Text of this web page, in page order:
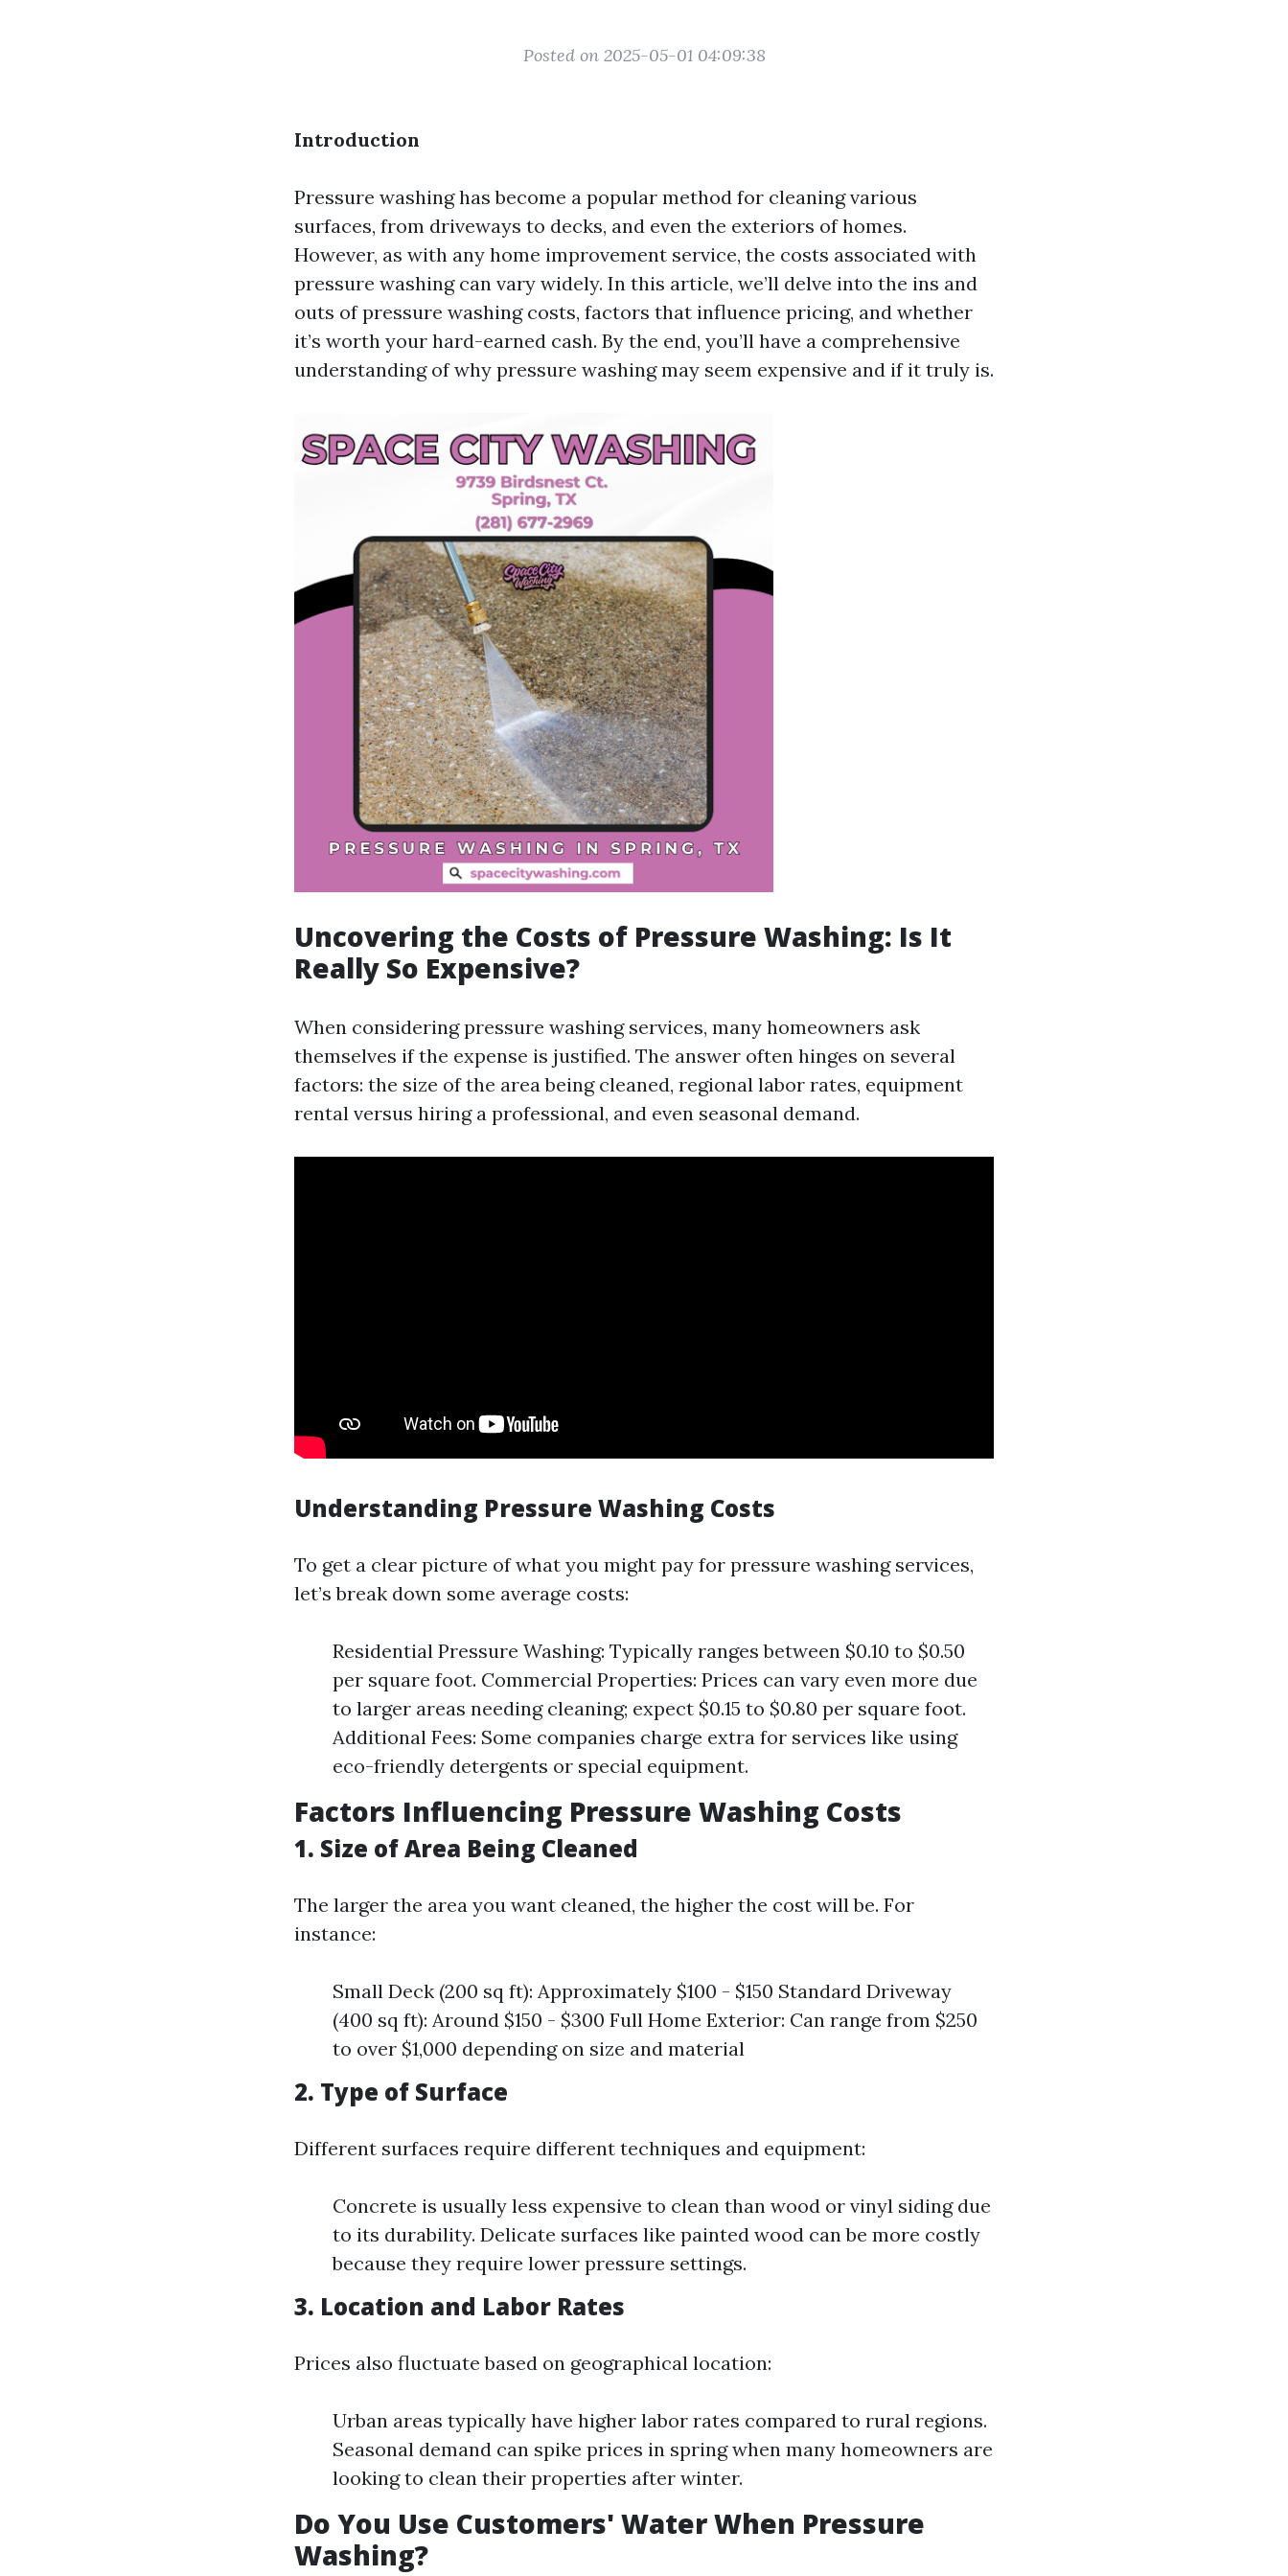
Posted on 2025-05-01 04:09:38
Introduction
Pressure washing has become a popular method for cleaning various
surfaces, from driveways to decks, and even the exteriors of homes.
However, as with any home improvement service, the costs associated with
pressure washing can vary widely. In this article, we’ll delve into the ins and
outs of pressure washing costs, factors that influence pricing, and whether
it’s worth your hard-earned cash. By the end, you’ll have a comprehensive
understanding of why pressure washing may seem expensive and if it truly is.
Uncovering the Costs of Pressure Washing: Is It
Really So Expensive?
When considering pressure washing services, many homeowners ask
themselves if the expense is justified. The answer often hinges on several
factors: the size of the area being cleaned, regional labor rates, equipment
rental versus hiring a professional, and even seasonal demand.
Understanding Pressure Washing Costs
To get a clear picture of what you might pay for pressure washing services,
let’s break down some average costs:
Residential Pressure Washing: Typically ranges between $0.10 to $0.50
per square foot. Commercial Properties: Prices can vary even more due
to larger areas needing cleaning; expect $0.15 to $0.80 per square foot.
Additional Fees: Some companies charge extra for services like using
eco-friendly detergents or special equipment.
Factors Influencing Pressure Washing Costs
1. Size of Area Being Cleaned
The larger the area you want cleaned, the higher the cost will be. For
instance:
Small Deck (200 sq ft): Approximately $100 - $150 Standard Driveway
(400 sq ft): Around $150 - $300 Full Home Exterior: Can range from $250
to over $1,000 depending on size and material
2. Type of Surface
Different surfaces require different techniques and equipment:
Concrete is usually less expensive to clean than wood or vinyl siding due
to its durability. Delicate surfaces like painted wood can be more costly
because they require lower pressure settings.
3. Location and Labor Rates
Prices also fluctuate based on geographical location:
Urban areas typically have higher labor rates compared to rural regions.
Seasonal demand can spike prices in spring when many homeowners are
looking to clean their properties after winter.
Do You Use Customers' Water When Pressure
Washing?